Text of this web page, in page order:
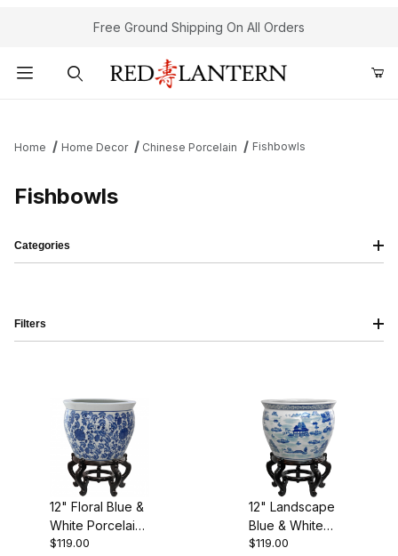
Free Ground Shipping On All Orders
Home Home Decor Chinese Porcelain Fishbowls
Fishbowls
12" Floral Blue &
White Porcelain
Fishbowl
$119.00
12" Landscape
Blue & White
Porcelain
$119.00
Categories
Filters
Black (4)
Blue (6)